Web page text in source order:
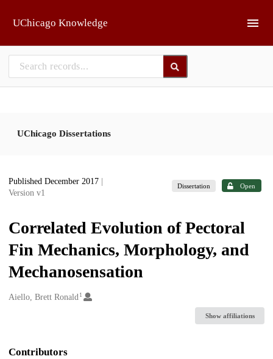
UChicago Knowledge
UChicago Dissertations
Published December 2017
Version v1
Dissertation Open
Correlated Evolution of Pectoral
Fin Mechanics, Morphology, and
Mechanosensation
Creators
Aiello, Brett Ronald1
Show affiliations
Contributors